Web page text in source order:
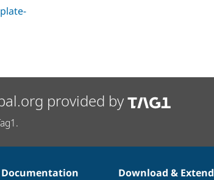
provided by
Documentation
Download & Extend